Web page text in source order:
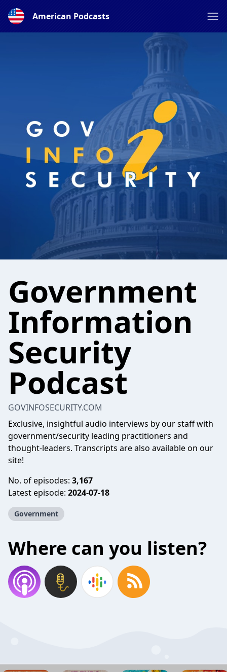
American Podcasts
Government
Information
Security
Podcast
GOVINFOSECURITY.COM
Exclusive, insightful audio interviews by our staff with
government/security leading practitioners and
thought-leaders. Transcripts are also available on our
site!
No. of episodes: 3,167
Latest episode: 2024-07-18
Government
Where can you listen?